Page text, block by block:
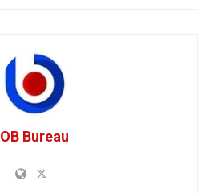
OB Bureau